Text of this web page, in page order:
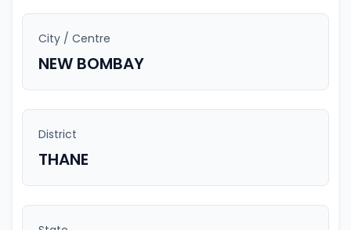
City / Centre
NEW BOMBAY
District
THANE